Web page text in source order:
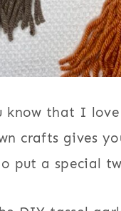
know that I
crafts gives
put a special